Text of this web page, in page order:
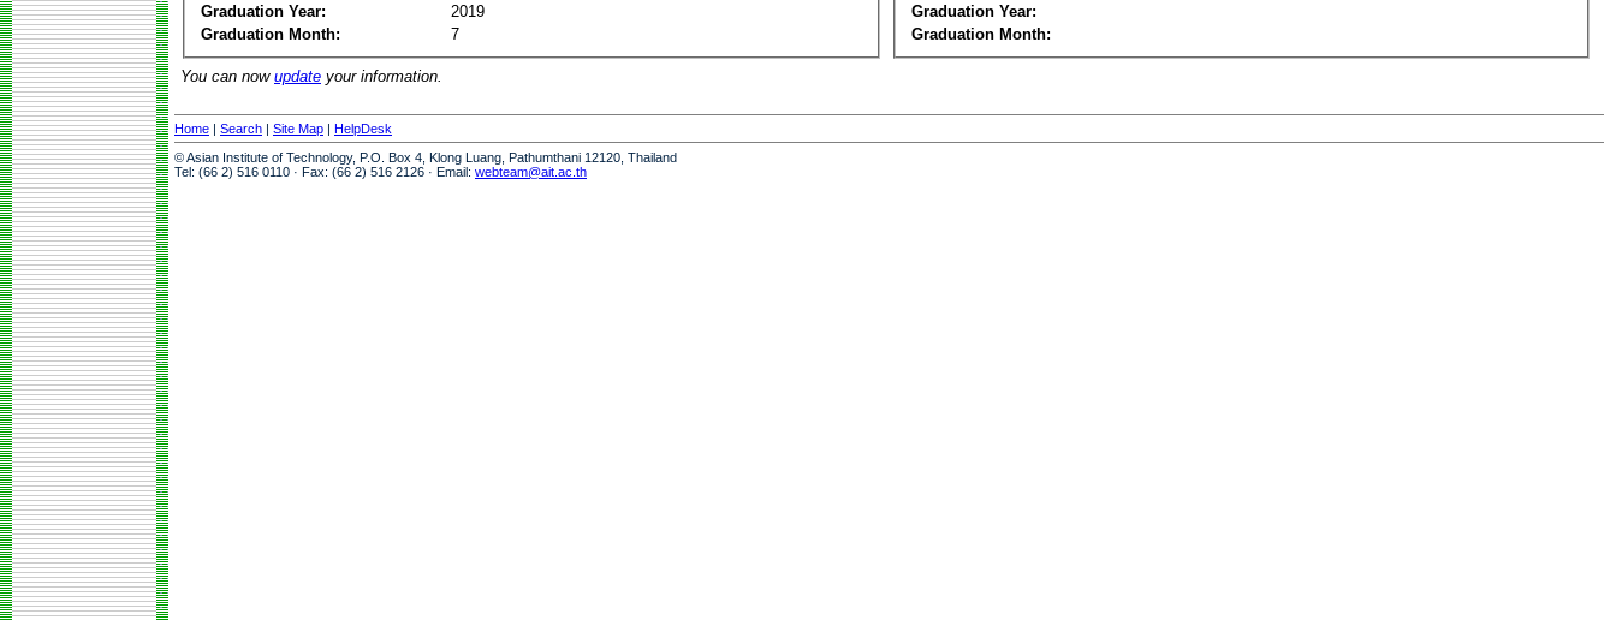
Graduation Year:
2019
Graduation Month:
7
Graduation Year:
Graduation Month:
You can now update your information.
Home | Search | Site Map | HelpDesk
© Asian Institute of Technology, P.O. Box 4, Klong Luang, Pathumthani 12120, Thailand
Tel: (66 2) 516 0110 · Fax: (66 2) 516 2126 · Email: webteam@ait.ac.th